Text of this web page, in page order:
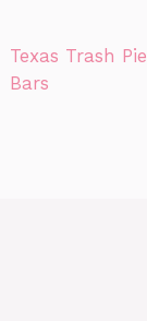
Texas Trash Pie
Bars